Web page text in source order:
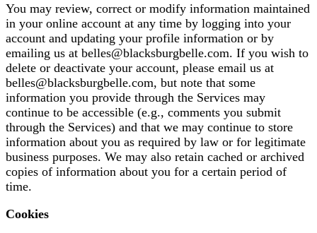
You may review, correct or modify information maintained
in your online account at any time by logging into your
account and updating your profile information or by
emailing us at belles@blacksburgbelle.com. If you wish to
delete or deactivate your account, please email us at
belles@blacksburgbelle.com, but note that some
information you provide through the Services may
continue to be accessible (e.g., comments you submit
through the Services) and that we may continue to store
information about you as required by law or for legitimate
business purposes. We may also retain cached or archived
copies of information about you for a certain period of
time.
Cookies